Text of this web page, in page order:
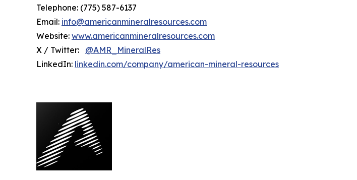
Telephone: (775) 587-6137
Email: info@americanmineralresources.com
Website: www.americanmineralresources.com
X / Twitter: @AMR_MineralRes
LinkedIn: linkedin.com/company/american-mineral-resources